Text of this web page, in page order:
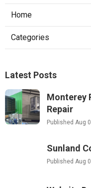
Home
Categories
Latest Posts
Monterey
Repair
Published Aug
Sunland
Published Aug